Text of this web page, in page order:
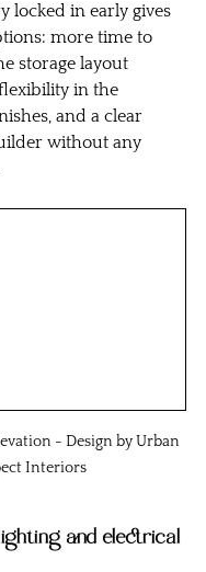
locked in early gives
more time to
storage layout
in the
and a clear
without any
- Design by Urban
Interiors
and electrical